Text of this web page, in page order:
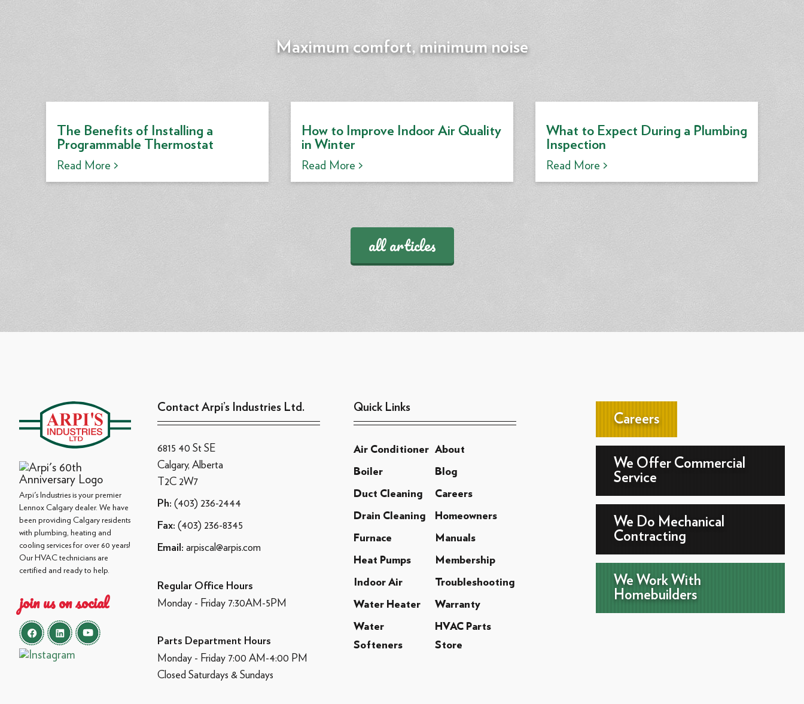
Maximum comfort, minimum noise
The Benefits of Installing a
Programmable Thermostat
Read More >
How to Improve Indoor Air Quality
in Winter
Read More >
What to Expect During a Plumbing
Inspection
Read More >
all articles
Arpi's Industries is your premier
Lennox Calgary dealer. We have
been providing Calgary residents
with plumbing, heating and
cooling services for over 60 years!
Our HVAC technicians are
certified and ready to help.
join us on social
Contact Arpi’s Industries Ltd.
6815 40 St SE
Calgary, Alberta
T2C 2W7
Ph: (403) 236-2444
Fax: (403) 236-8345
Email: arpiscal@arpis.com
Regular Office Hours
Monday - Friday 7:30AM-5PM
Parts Department Hours
Monday - Friday 7:00 AM-4:00 PM
Closed Saturdays & Sundays
Quick Links
Air Conditioner About
Boiler Blog
Duct Cleaning Careers
Drain Cleaning Homeowners
Furnace Manuals
Heat Pumps Membership
Indoor Air Troubleshooting
Water Heater Warranty
Water
Softeners
HVAC Parts
Store
Careers
We Offer Commercial
Service
We Do Mechanical
Contracting
We Work With
Homebuilders